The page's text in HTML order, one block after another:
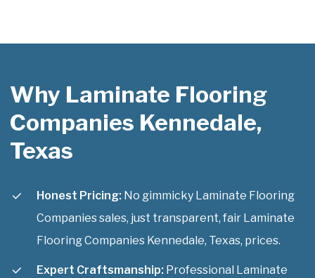
Why Laminate Flooring
Companies Kennedale,
Texas
Honest Pricing: No gimmicky Laminate Flooring
Companies sales, just transparent, fair Laminate
Flooring Companies Kennedale, Texas, prices.
Expert Craftsmanship: Professional Laminate